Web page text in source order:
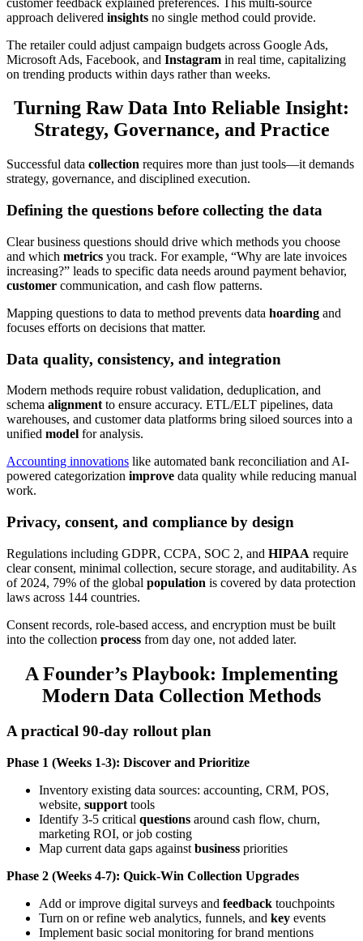
approach delivered insights no single method could provide.
The retailer could adjust campaign budgets across Google Ads,
Microsoft Ads, Facebook, and Instagram in real time, capitalizing
on trending products within days rather than weeks.
Turning Raw Data Into Reliable Insight:
Strategy, Governance, and Practice
Successful data collection requires more than just tools—it demands
strategy, governance, and disciplined execution.
Defining the questions before collecting the data
Clear business questions should drive which methods you choose
and which metrics you track. For example, “Why are late invoices
increasing?” leads to specific data needs around payment behavior,
customer communication, and cash flow patterns.
Mapping questions to data to method prevents data hoarding and
focuses efforts on decisions that matter.
Data quality, consistency, and integration
Modern methods require robust validation, deduplication, and
schema alignment to ensure accuracy. ETL/ELT pipelines, data
warehouses, and customer data platforms bring siloed sources into a
unified model for analysis.
Accounting innovations like automated bank reconciliation and AI-
powered categorization improve data quality while reducing manual
work.
Privacy, consent, and compliance by design
Regulations including GDPR, CCPA, SOC 2, and HIPAA require
clear consent, minimal collection, secure storage, and auditability. As
of 2024, 79% of the global population is covered by data protection
laws across 144 countries.
Consent records, role-based access, and encryption must be built
into the collection process from day one, not added later.
A Founder’s Playbook: Implementing
Modern Data Collection Methods
A practical 90-day rollout plan
Phase 1 (Weeks 1-3): Discover and Prioritize
Inventory existing data sources: accounting, CRM, POS,
website, support tools
Identify 3-5 critical questions around cash flow, churn,
marketing ROI, or job costing
Map current data gaps against business priorities
Phase 2 (Weeks 4-7): Quick-Win Collection Upgrades
Add or improve digital surveys and feedback touchpoints
Turn on or refine web analytics, funnels, and key events
Implement basic social monitoring for brand mentions